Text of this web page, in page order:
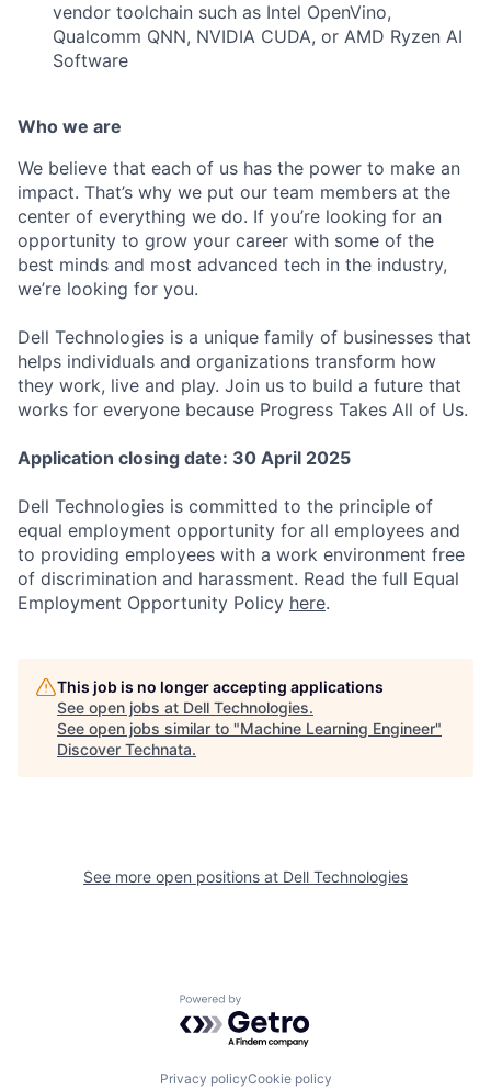
vendor toolchain such as Intel OpenVino,
Qualcomm QNN, NVIDIA CUDA, or AMD Ryzen AI
Software
Who we are
We believe that each of us has the power to make an
impact. That’s why we put our team members at the
center of everything we do. If you’re looking for an
opportunity to grow your career with some of the
best minds and most advanced tech in the industry,
we’re looking for you.
Dell Technologies is a unique family of businesses that
helps individuals and organizations transform how
they work, live and play. Join us to build a future that
works for everyone because Progress Takes All of Us.
Application closing date: 30 April 2025
Dell Technologies is committed to the principle of
equal employment opportunity for all employees and
to providing employees with a work environment free
of discrimination and harassment. Read the full Equal
Employment Opportunity Policy here.
This job is no longer accepting applications
See open jobs at Dell Technologies.
See open jobs similar to "Machine Learning Engineer"
Discover Technata.
See more open positions at Dell Technologies
Powered by Getro.com
Privacy policyCookie policy